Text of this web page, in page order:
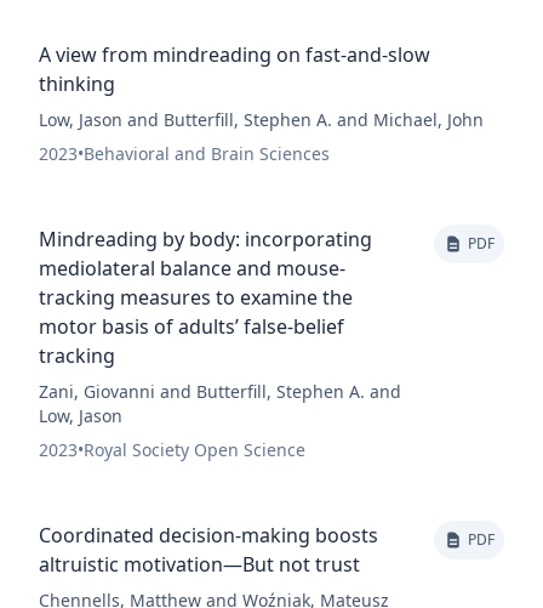
A view from mindreading on fast-and-slow
thinking
Low, Jason and Butterfill, Stephen A. and Michael, John
2023•Behavioral and Brain Sciences
Mindreading by body: incorporating
mediolateral balance and mouse-
tracking measures to examine the
motor basis of adults’ false-belief
tracking
Zani, Giovanni and Butterfill, Stephen A. and
Low, Jason
2023•Royal Society Open Science
PDF
Coordinated decision-making boosts
altruistic motivation—But not trust
Chennells, Matthew and Woźniak, Mateusz
PDF